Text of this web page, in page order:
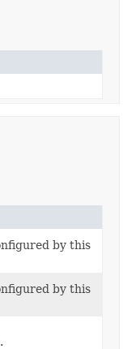
by this
by this